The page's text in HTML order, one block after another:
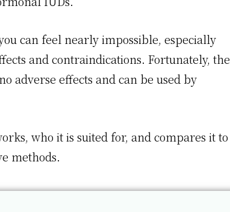
can feel nearly impossible, especially
and contraindications. Fortunately, the
adverse effects and can be used by
who it is suited for, and compares it to
methods.